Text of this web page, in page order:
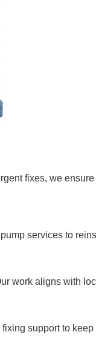
fixes, we
services to
work aligns with
support to